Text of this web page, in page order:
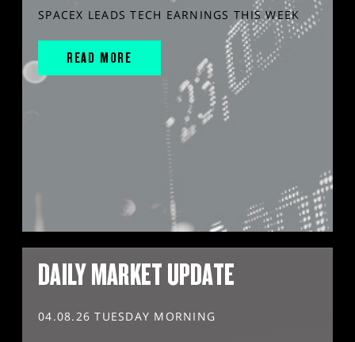
SPACEX LEADS TECH EARNINGS THIS WEEK
READ MORE
DAILY MARKET UPDATE
04.08.26 TUESDAY MORNING